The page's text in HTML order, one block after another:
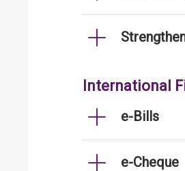
International
e-Bills
e-Cheque